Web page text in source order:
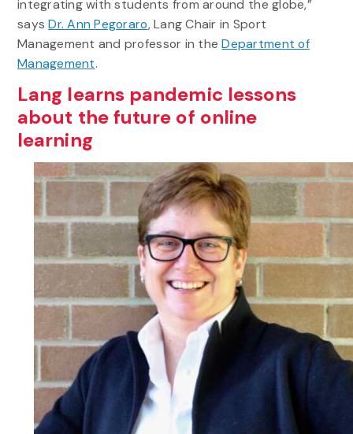
integrating with students from around the globe,”
saysDr. Ann Pegoraro, Lang Chair in Sport
Management and professor in theDepartment of
Management.
Lang learns pandemic lessons
about the future of online
learning